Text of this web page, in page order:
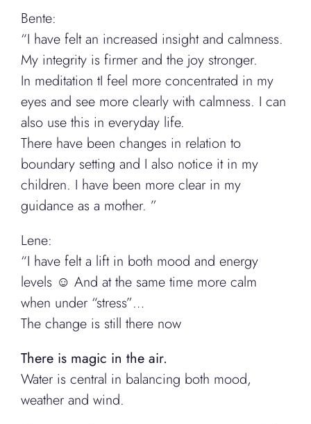
Bente:
“I have felt an increased insight and calmness.
My integrity is firmer and the joy stronger.
In meditation tI feel more concentrated in my
eyes and see more clearly with calmness. I can
also use this in everyday life.
There have been changes in relation to
boundary setting and I also notice it in my
children. I have been more clear in my
guidance as a mother. ”
Lene:
“I have felt a lift in both mood and energy
levels ☺️ And at the same time more calm
when under “stress”…
The change is still there now
There is magic in the air.
Water is central in balancing both mood,
weather and wind.